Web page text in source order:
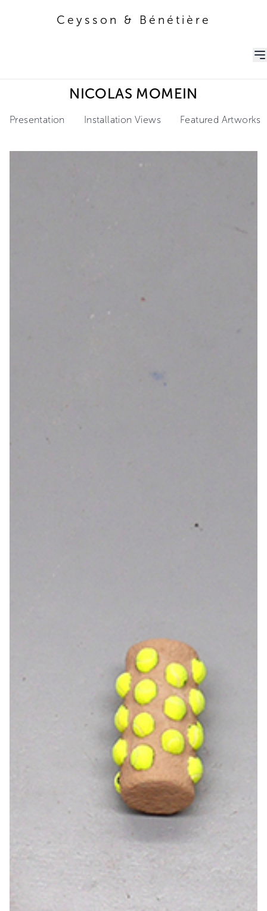
Ceysson & Bénétière
NICOLAS MOMEIN
Presentation Installation Views Featured Artworks